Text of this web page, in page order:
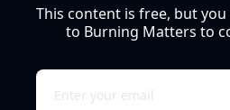
This content is free, but
to Burning Matters to